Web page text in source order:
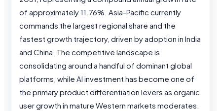
of approximately 11.76%. Asia-Pacific currently
commands the largest regional share and the
fastest growth trajectory, driven by adoption in India
and China. The competitive landscape is
consolidating around a handful of dominant global
platforms, while AI investment has become one of
the primary product differentiation levers as organic
user growth in mature Western markets moderates.